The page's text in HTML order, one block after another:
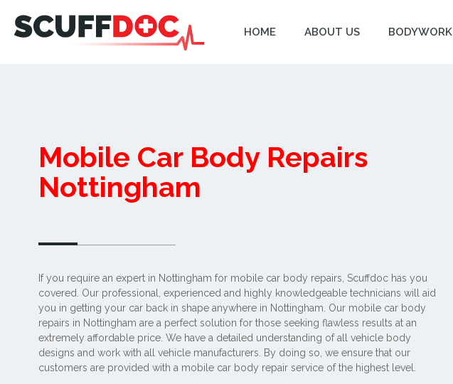
HOME ABOUT US BODYWORK
Mobile Car Body Repairs
Nottingham
If you require an expert in Nottingham for mobile car body repairs, Scuffdoc has you
covered. Our professional, experienced and highly knowledgeable technicians will aid
you in getting your car back in shape anywhere in Nottingham. Our mobile car body
repairs in Nottingham are a perfect solution for those seeking flawless results at an
extremely affordable price. We have a detailed understanding of all vehicle body
designs and work with all vehicle manufacturers. By doing so, we ensure that our
customers are provided with a mobile car body repair service of the highest level.